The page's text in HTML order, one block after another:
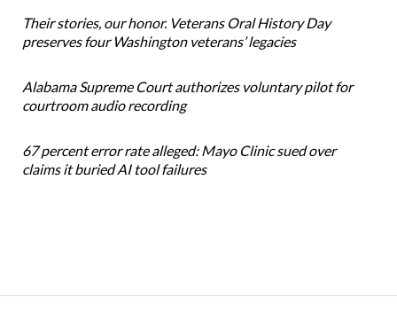
Their stories, our honor. Veterans Oral History Day
preserves four Washington veterans’ legacies
Alabama Supreme Court authorizes voluntary pilot for
courtroom audio recording
67 percent error rate alleged: Mayo Clinic sued over
claims it buried AI tool failures